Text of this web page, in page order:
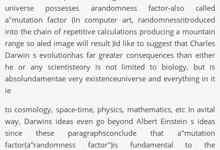
universe possesses arandomness factor-also called
a"mutation factor (In computer art, randomnessntroduced
into the chain of repetitive calculations producing a mountain
range so aled image will result )Id like to suggest that Charles
Darwin s evolutionhas far greater consequences than either
he or any scientisteory is not limited to biology, but is
absolundamentae very existenceuniverse and everything in it
ie
to cosmology, space-time, physics, mathematics, etc In avital
way, Darwins ideas even go beyond Albert Einstein s ideas
since these paragraphsconclude that a"mutation
factor(a"randomness factor")is fundamental to the